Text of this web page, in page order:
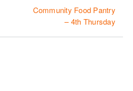
Community Food Pantry
– 4th Thursday